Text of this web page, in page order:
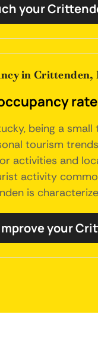
your
in Crittenden,
being a
tourism
activities and
activity
is
your